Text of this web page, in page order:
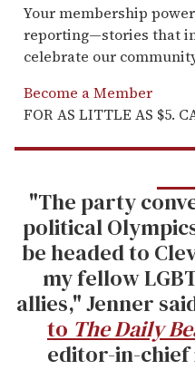
Your membership
reporting—stories that
celebrate our
Become a Member
FOR AS LITTLE AS $5.
"The party
political
be headed to
my fellow
allies," Jenner
to The Daily
editor-in-